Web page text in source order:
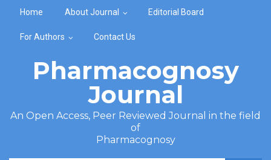
Home About Journal Editorial Board
For Authors Contact Us
Pharmacognosy
Journal
An Open Access, Peer Reviewed Journal in the field
of
Pharmacognosy